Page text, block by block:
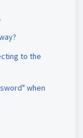
to the
when